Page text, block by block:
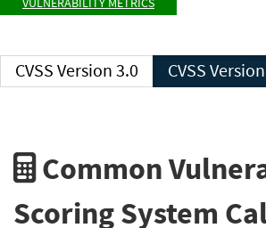
CVSS Version 3.0 CVSS
Common
Scoring System